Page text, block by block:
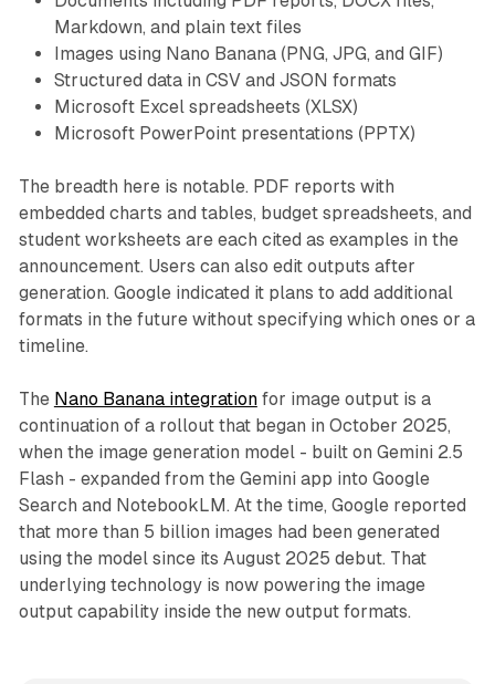
Markdown, and plain text files
Images using Nano Banana (PNG, JPG, and GIF)
Structured data in CSV and JSON formats
Microsoft Excel spreadsheets (XLSX)
Microsoft PowerPoint presentations (PPTX)
The breadth here is notable. PDF reports with
embedded charts and tables, budget spreadsheets, and
student worksheets are each cited as examples in the
announcement. Users can also edit outputs after
generation. Google indicated it plans to add additional
formats in the future without specifying which ones or a
timeline.
The Nano Banana integrationfor image output is a
continuation of a rollout that began in October 2025,
when the image generation model - built on Gemini 2.5
Flash - expanded from the Gemini app into Google
Search and NotebookLM. At the time, Google reported
that more than 5 billion images had been generated
using the model since its August 2025 debut. That
underlying technology is now powering the image
output capability inside the new output formats.